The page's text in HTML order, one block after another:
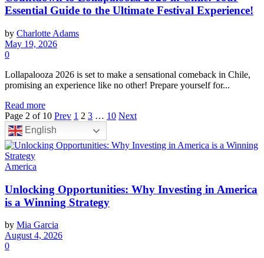
Essential Guide to the Ultimate Festival Experience!
by Charlotte Adams
May 19, 2026
0
Lollapalooza 2026 is set to make a sensational comeback in Chile,
promising an experience like no other! Prepare yourself for...
Read more
Page 2 of 10 Prev 1 2 3 … 10 Next
English
America
Unlocking Opportunities: Why Investing in America
is a Winning Strategy
by Mia Garcia
August 4, 2026
0